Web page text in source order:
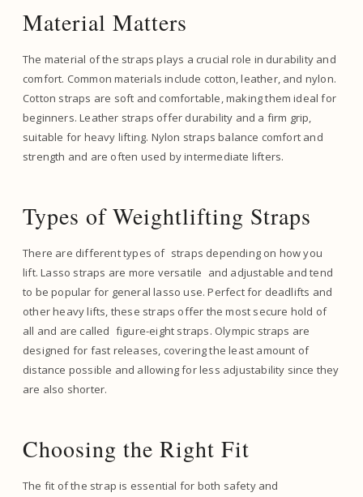
Material Matters
The material of the straps plays a crucial role in durability and
comfort. Common materials include cotton, leather, and nylon.
Cotton straps are soft and comfortable, making them ideal for
beginners. Leather straps offer durability and a firm grip,
suitable for heavy lifting. Nylon straps balance comfort and
strength and are often used by intermediate lifters.
Types of Weightlifting Straps
There are different types of straps depending on how you
lift. Lasso straps are more versatile and adjustable and tend
to be popular for general lasso use. Perfect for deadlifts and
other heavy lifts, these straps offer the most secure hold of
all and are called figure-eight straps. Olympic straps are
designed for fast releases, covering the least amount of
distance possible and allowing for less adjustability since they
are also shorter.
Choosing the Right Fit
The fit of the strap is essential for both safety and